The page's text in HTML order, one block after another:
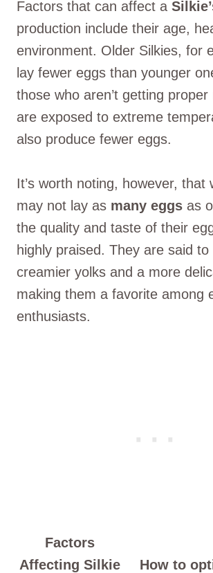
Factors that can affect a
production include their age,
environment. Older Silkies, for
lay fewer eggs than younger
those who aren’t getting
are exposed to extreme
also produce fewer eggs.
It’s worth noting, however, that
may not lay as many eggs as
the quality and taste of their
highly praised. They are said to
creamier yolks and a more
making them a favorite among
enthusiasts.
Factors
Affecting Silkie
How to